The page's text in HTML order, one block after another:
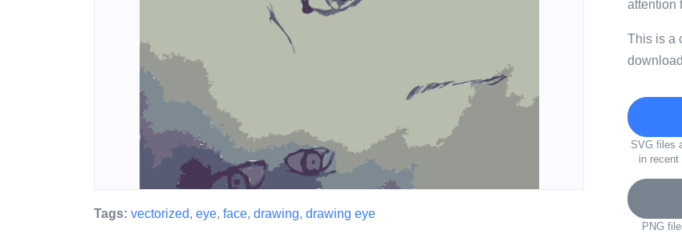
Tags: vectorized, eye, face, drawing, drawing eye
attention
This is a
SVG files
in
PNG